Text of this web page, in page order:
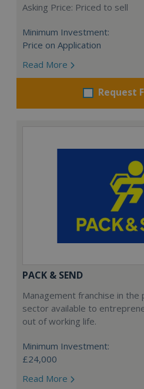
Asking Price: Priced to sell
Minimum Investment:
Price on Application
Read More
Request
PACK & SEND
Management franchise in the
sector available to
out of working life.
Minimum Investment:
£24,000
Read More